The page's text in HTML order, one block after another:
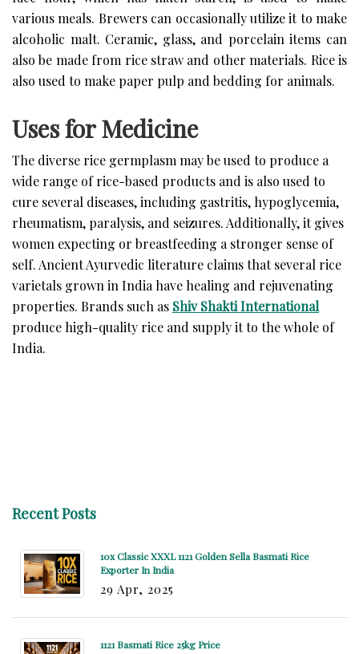
various meals. Brewers can occasionally utilize it to make
alcoholic malt. Ceramic, glass, and porcelain items can
also be made from rice straw and other materials. Rice is
also used to make paper pulp and bedding for animals.
Uses for Medicine
The diverse rice germplasm may be used to produce a
wide range of rice-based products and is also used to
cure several diseases, including gastritis, hypoglycemia,
rheumatism, paralysis, and seizures. Additionally, it gives
women expecting or breastfeeding a stronger sense of
self. Ancient Ayurvedic literature claims that several rice
varietals grown in India have healing and rejuvenating
properties. Brands such as Shiv Shakti International
produce high-quality rice and supply it to the whole of
India.
Recent Posts
10x Classic XXXL 1121 Golden Sella Basmati Rice
Exporter In India
29 Apr, 2025
1121 Basmati Rice 25kg Price